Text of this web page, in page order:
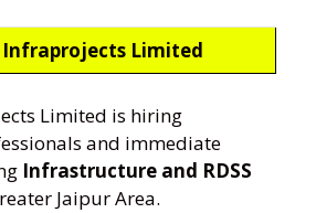
Limited
Limited is hiring
and immediate
Infrastructure and RDSS
Jaipur Area.